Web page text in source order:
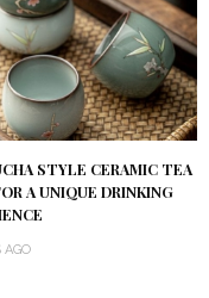
STYLE CERAMIC TEA
A UNIQUE DRINKING
AGO